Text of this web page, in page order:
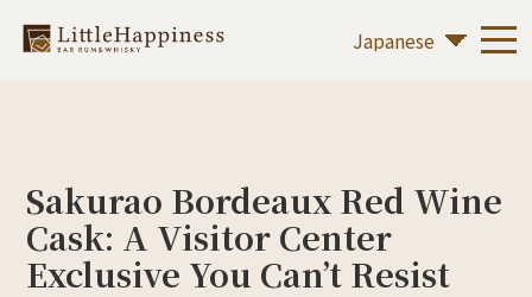
Sakurao Bordeaux Red Wine
Cask: A Visitor Center
Exclusive You Can’t Resist